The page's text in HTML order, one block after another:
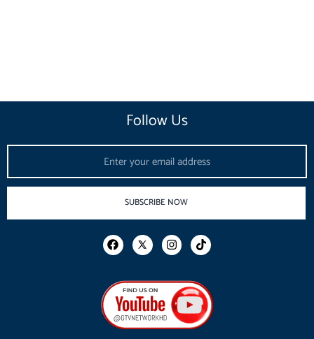
Follow Us
SUBSCRIBE NOW
F
a
b
o
o
k
I
n
a
g
r
a
m
T
i
o
k